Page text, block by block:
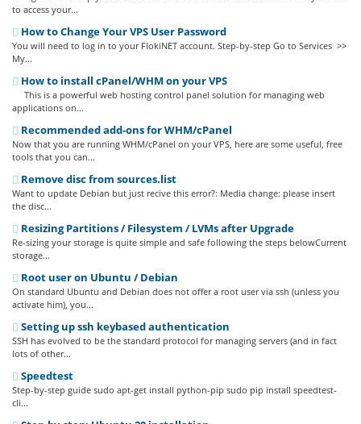
to access your...
How to Change Your VPS User Password
You will need to log in to your FlokiNET account. Step-by-step Go to Services >>
My...
How to install cPanel/WHM on your VPS
This is a powerful web hosting control panel solution for managing web
applications on...
Recommended add-ons for WHM/cPanel
Now that you are running WHM/cPanel on your VPS, here are some useful, free
tools that you can...
Remove disc from sources.list
Want to update Debian but just recive this error?: Media change: please insert
the disc...
Resizing Partitions / Filesystem / LVMs after Upgrade
Re-sizing your storage is quite simple and safe following the steps belowCurrent
storage...
Root user on Ubuntu / Debian
On standard Ubuntu and Debian does not offer a root user via ssh (unless you
activate him), you...
Setting up ssh keybased authentication
SSH has evolved to be the standard protocol for managing servers (and in fact
lots of other...
Speedtest
Step-by-step guide sudo apt-get install python-pip sudo pip install speedtest-
cli...